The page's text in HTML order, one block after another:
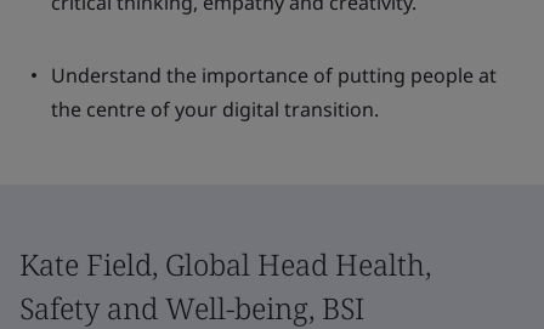
Understand the importance of putting people at
the centre of your digital transition.
Kate Field, Global Head Health,
Safety and Well-being, BSI